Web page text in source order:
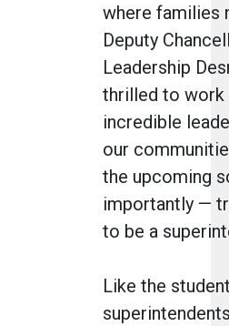
where families
Deputy
Leadership
thrilled to work
incredible
our
the upcoming
importantly —
to be a
Like the